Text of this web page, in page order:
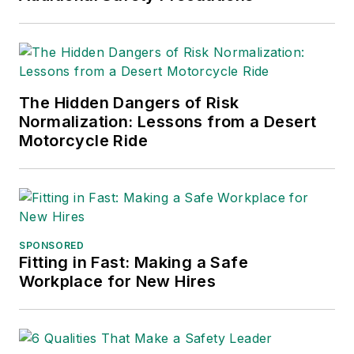
currently in its third edition. He is a
frequent speaker and moderator at
major trade shows and
conferences, and has won
numerous awards for writing and
editing. He is a voting member of
the jury of the Logistics Hall of
Fame, and is a graduate of
Adrienne Selko, Senior Editor:
addition to her roles with
Conference, Adrienne is also a
The Hidden Dangers of Risk
Normalization: Lessons from a Desert
Motorcycle Ride
SPONSORED
Fitting in Fast: Making a Safe
Workplace for New Hires